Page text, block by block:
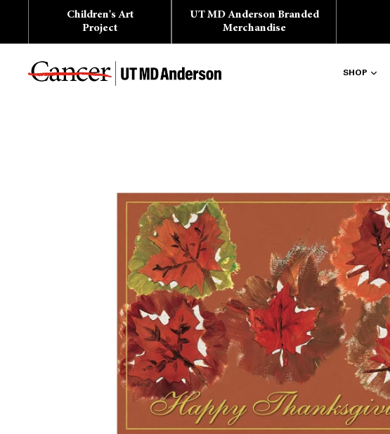
Children's Art
Project
UT MD Anderson Branded
Merchandise
SHOP